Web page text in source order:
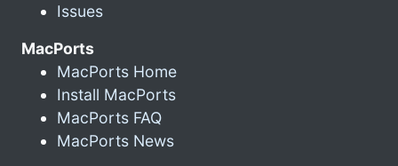
Issues
MacPorts
MacPorts Home
Install MacPorts
MacPorts FAQ
MacPorts News